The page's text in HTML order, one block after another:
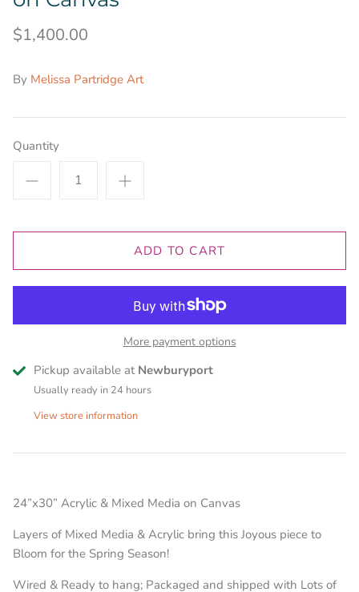
$1,400.00
By Melissa Partridge Art
Quantity
ADD TO CART
More payment options
Pickup available at Newburyport
Usually ready in 24 hours
View store information
24”x30” Acrylic & Mixed Media on Canvas
Layers of Mixed Media & Acrylic bring this Joyous piece to
Bloom for the Spring Season!
Wired & Ready to hang; Packaged and shipped with Lots of